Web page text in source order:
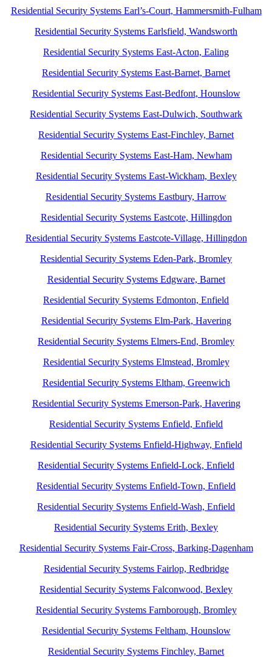
Residential Security Systems Earl’s-Court, Hammersmith-Fulham
Residential Security Systems Earlsfield, Wandsworth
Residential Security Systems East-Acton, Ealing
Residential Security Systems East-Barnet, Barnet
Residential Security Systems East-Bedfont, Hounslow
Residential Security Systems East-Dulwich, Southwark
Residential Security Systems East-Finchley, Barnet
Residential Security Systems East-Ham, Newham
Residential Security Systems East-Wickham, Bexley
Residential Security Systems Eastbury, Harrow
Residential Security Systems Eastcote, Hillingdon
Residential Security Systems Eastcote-Village, Hillingdon
Residential Security Systems Eden-Park, Bromley
Residential Security Systems Edgware, Barnet
Residential Security Systems Edmonton, Enfield
Residential Security Systems Elm-Park, Havering
Residential Security Systems Elmers-End, Bromley
Residential Security Systems Elmstead, Bromley
Residential Security Systems Eltham, Greenwich
Residential Security Systems Emerson-Park, Havering
Residential Security Systems Enfield, Enfield
Residential Security Systems Enfield-Highway, Enfield
Residential Security Systems Enfield-Lock, Enfield
Residential Security Systems Enfield-Town, Enfield
Residential Security Systems Enfield-Wash, Enfield
Residential Security Systems Erith, Bexley
Residential Security Systems Fair-Cross, Barking-Dagenham
Residential Security Systems Fairlop, Redbridge
Residential Security Systems Falconwood, Bexley
Residential Security Systems Farnborough, Bromley
Residential Security Systems Feltham, Hounslow
Residential Security Systems Finchley, Barnet